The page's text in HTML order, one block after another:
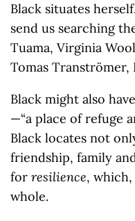
Black situates
send us searching
Tuama, Virginia
Tomas Tranströmer,
Black might also
—“a place of refuge
Black locates not
friendship, family
for resilience,
whole.